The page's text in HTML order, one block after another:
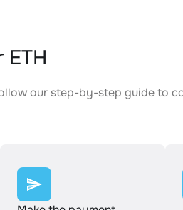
our step-by-step guide to